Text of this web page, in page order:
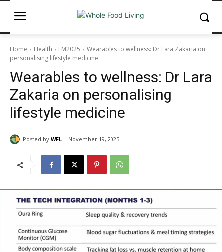
Home Health LM2025
Wearables to wellness: Dr Lara Zakaria on
personalising lifestyle medicine
Wearables to wellness: Dr Lara
Zakaria on personalising
lifestyle medicine
Posted by WFL November 19, 2025